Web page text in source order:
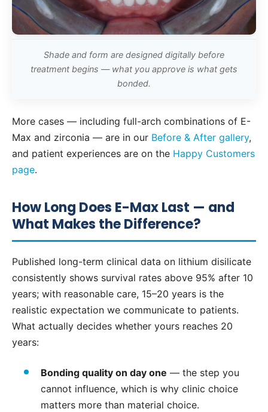
Shade and form are designed digitally before
treatment begins — what you approve is what gets
bonded.
More cases — including full-arch combinations of E-
Max and zirconia — are in our Before & After gallery,
and patient experiences are on the Happy Customers
page.
How Long Does E-Max Last — and
What Makes the Difference?
Published long-term clinical data on lithium disilicate
consistently shows survival rates above 95% after 10
years; with reasonable care, 15–20 years is the
realistic expectation we communicate to patients.
What actually decides whether yours reaches 20
years:
Bonding quality on day one — the step you
cannot influence, which is why clinic choice
matters more than material choice.